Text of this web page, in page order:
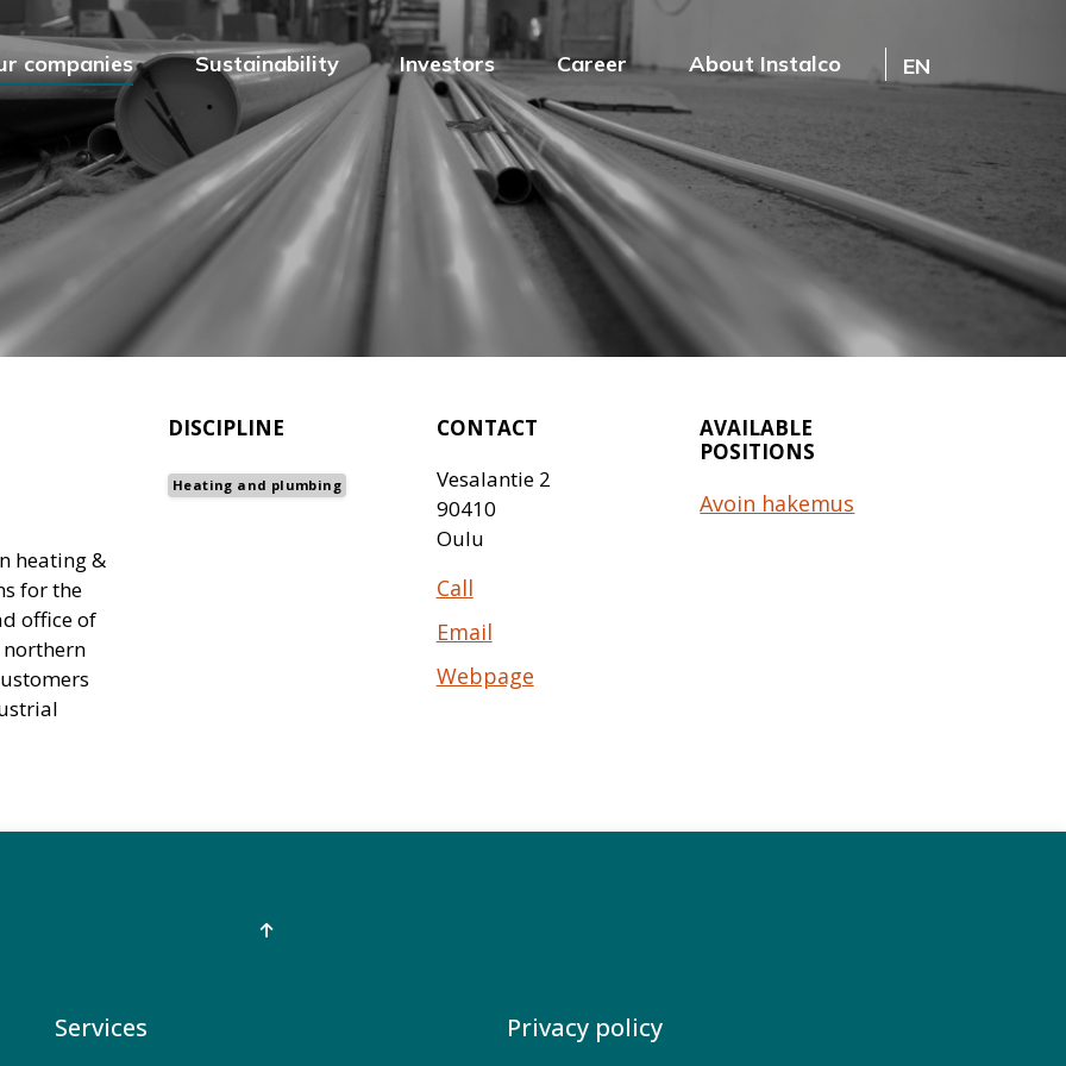
companies Sustainability Investors Career About Instalco EN
heating &
for the
office of
northern
DISCIPLINE
Heating and plumbing
CONTACT
Vesalantie 2
90410
Oulu
Call
Email
Webpage
AVAILABLE
POSITIONS
Avoin hakemus
Services
Privacy policy